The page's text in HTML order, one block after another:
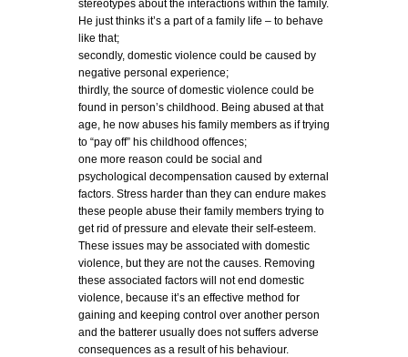
stereotypes about the interactions within the family.
He just thinks it’s a part of a family life – to behave
like that;
secondly, domestic violence could be caused by
negative personal experience;
thirdly, the source of domestic violence could be
found in person’s childhood. Being abused at that
age, he now abuses his family members as if trying
to “pay off” his childhood offences;
one more reason could be social and
psychological decompensation caused by external
factors. Stress harder than they can endure makes
these people abuse their family members trying to
get rid of pressure and elevate their self-esteem.
These issues may be associated with domestic
violence, but they are not the causes. Removing
these associated factors will not end domestic
violence, because it’s an effective method for
gaining and keeping control over another person
and the batterer usually does not suffers adverse
consequences as a result of his behaviour.